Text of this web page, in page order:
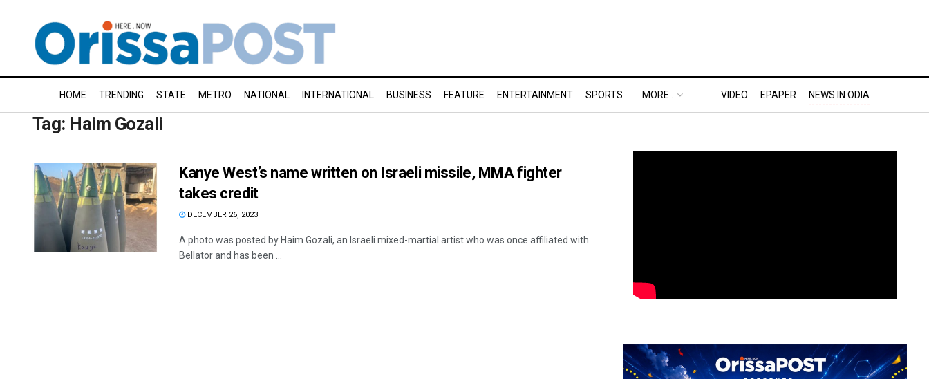
HOME TRENDING STATE METRO NATIONAL INTERNATIONAL BUSINESS FEATURE ENTERTAINMENT SPORTS MORE.. VIDEO EPAPER NEWS IN ODIA
Tag: Haim Gozali
Kanye West’s name written on Israeli missile, MMA fighter
takes credit
DECEMBER 26, 2023
A photo was posted by Haim Gozali, an Israeli mixed-martial artist who was once affiliated with
Bellator and has been ...